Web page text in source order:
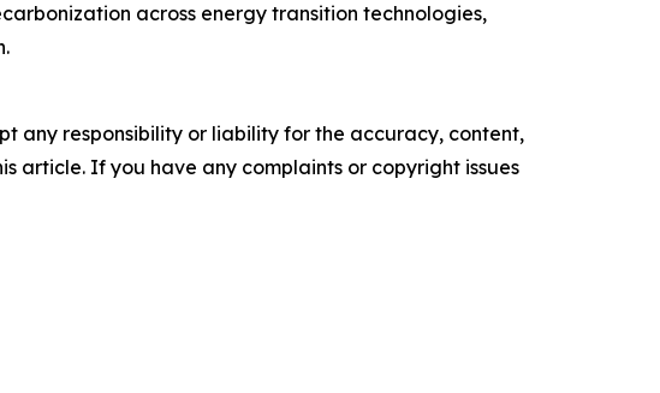
across energy transition technologies,
any responsibility or liability for the accuracy, content,
article. If you have any complaints or copyright issues